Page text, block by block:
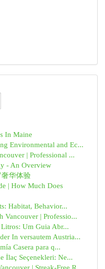
In Maine
Environmental and Ec...
| Professional ...
- An Overview
华体验
| How Much Does
Habitat, Behavior...
Vancouver | Professio...
Um Guia Abr...
In versautem Austria...
Casera para q...
İlaç Seçenekleri: Ne...